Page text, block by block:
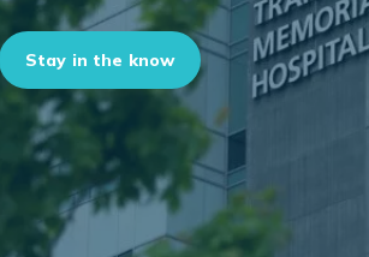
Stay in the know